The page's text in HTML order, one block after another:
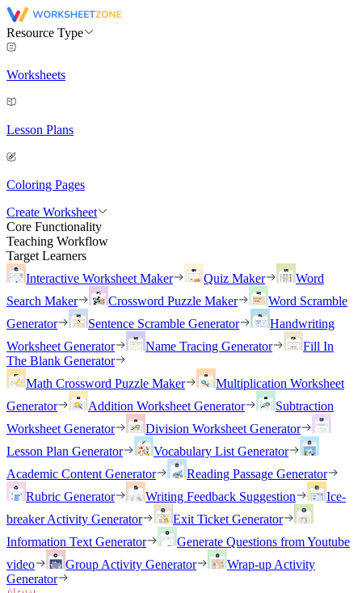
Resource Type
Worksheets
Lesson Plans
Coloring Pages
Create Worksheet
Core Functionality
Teaching Workflow
Target Learners
Interactive Worksheet Maker
Quiz Maker
Word
Search Maker
Crossword Puzzle Maker
Word Scramble
Generator
Sentence Scramble Generator
Handwriting
Worksheet Generator
Name Tracing Generator
Fill In
The Blank Generator
Math Crossword Puzzle Maker
Multiplication Worksheet
Generator
Addition Worksheet Generator
Subtraction
Worksheet Generator
Division Worksheet Generator
Lesson Plan Generator
Vocabulary List Generator
Academic Content Generator
Reading Passage Generator
Rubric Generator
Writing Feedback Suggestion
Ice-
breaker Activity Generator
Exit Ticket Generator
Information Text Generator
Generate Questions from Youtube
video
Group Activity Generator
Wrap-up Activity
Generator